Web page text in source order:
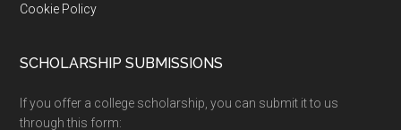
Cookie Policy
SCHOLARSHIP SUBMISSIONS
If you offer a college scholarship, you can submit it to us
through this form: